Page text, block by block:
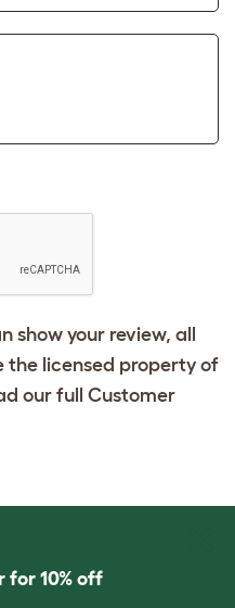
show your review, all
the licensed property of
our full Customer
for 10% off